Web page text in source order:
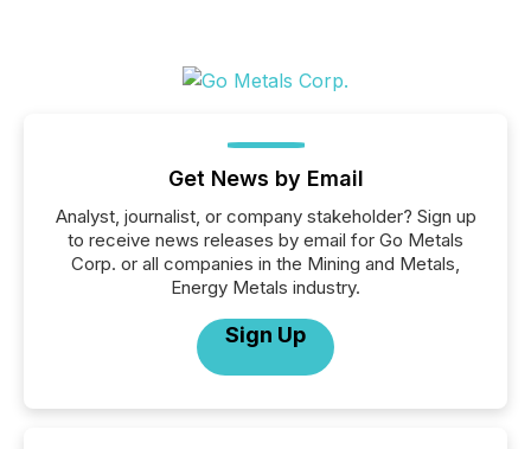
Get News by Email
Analyst, journalist, or company stakeholder? Sign up
to receive news releases by email for Go Metals
Corp. or all companies in the Mining and Metals,
Energy Metals industry.
Sign Up